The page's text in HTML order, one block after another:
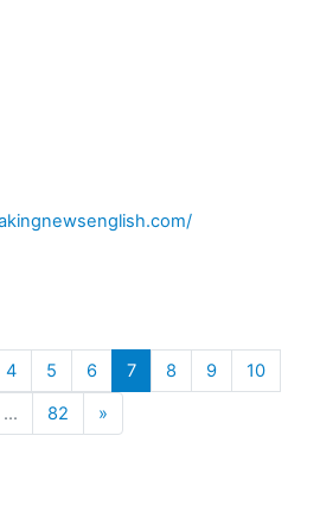
4 5 6 7(current)
8 9
10
…
82 »